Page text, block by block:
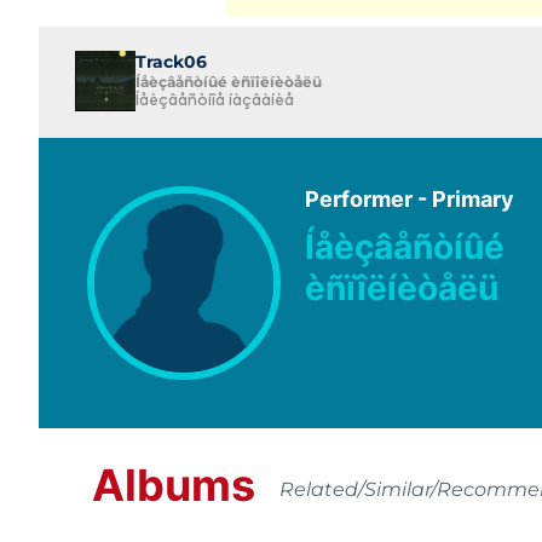
Track06
Íåèçâåñòíûé èñïîëíèòåëü
Íåèçâåñòíîå íàçâàíèå
Performer - Primary
Íåèçâåñòíûé
èñïîëíèòåëü
Albums Related/Similar/